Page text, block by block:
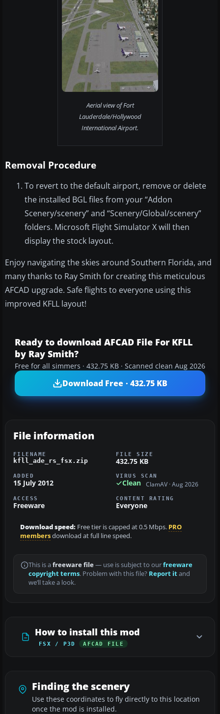
Aerial view of Fort
Lauderdale/Hollywood
International Airport.
Removal Procedure
To revert to the default airport, remove or delete
the installed BGL files from your “Addon
Scenery/scenery” and “Scenery/Global/scenery”
folders. Microsoft Flight Simulator X will then
display the stock layout.
Enjoy navigating the skies around Southern Florida, and
many thanks to Ray Smith for creating this meticulous
AFCAD upgrade. Safe flights to everyone using this
improved KFLL layout!
Ready to download AFCAD File For KFLL
by Ray Smith?
Free for all simmers · 432.75 KB · Scanned clean Aug 2026
Download Free · 432.75 KB
File information
FILENAME
kfll_ade_rs_fsx.zip
FILE SIZE
432.75 KB
ADDED
15 July 2012
VIRUS SCAN
Clean ClamAV · Aug 2026
ACCESS
Freeware
CONTENT RATING
Everyone
Download speed: Free tier is capped at 0.5 Mbps. PRO
membersdownload at full line speed.
This is a freeware file— use is subject to ourfreeware
copyright terms. Problem with this file? Report itand
we’ll take a look.
How to install this mod
FSX / P3D AFCAD FILE
Finding the scenery
Use these coordinates to fly directly to this location
once the mod is installed.